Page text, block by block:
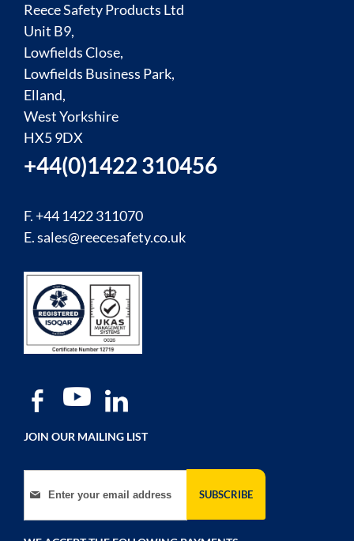
Reece Safety Products Ltd
Unit B9,
Lowfields Close,
Lowfields Business Park,
Elland,
West Yorkshire
HX5 9DX
+44(0)1422 310456
F. +44 1422 311070
E.sales@reecesafety.co.uk
JOIN OUR MAILING LIST
Sign Up for Our Newsletter:
SUBSCRIBE